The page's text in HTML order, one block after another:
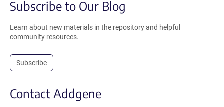
Subscribe to Our Blog
Learn about new materials in the repository and helpful
community resources.
Subscribe
Contact Addgene